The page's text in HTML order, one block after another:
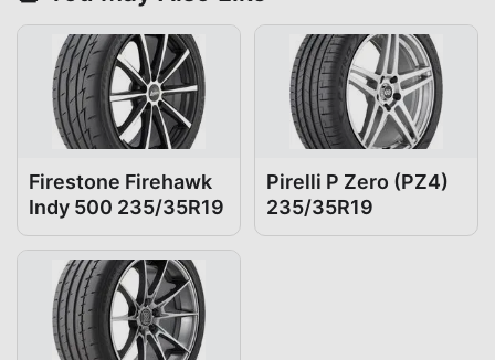
Firestone Firehawk
Indy 500 235/35R19
Pirelli P Zero (PZ4)
235/35R19